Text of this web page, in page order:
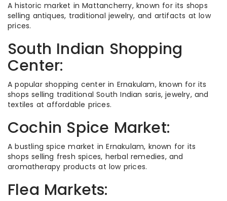
A historic market in Mattancherry, known for its shops
selling antiques, traditional jewelry, and artifacts at low
prices.
South Indian Shopping
Center:
A popular shopping center in Ernakulam, known for its
shops selling traditional South Indian saris, jewelry, and
textiles at affordable prices.
Cochin Spice Market:
A bustling spice market in Ernakulam, known for its
shops selling fresh spices, herbal remedies, and
aromatherapy products at low prices.
Flea Markets: